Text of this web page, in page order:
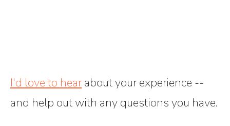
I'd love to hear about your experience --
and help out with any questions you have.